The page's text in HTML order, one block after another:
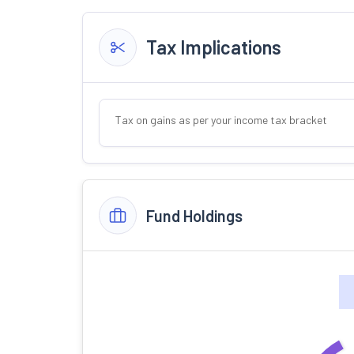
Tax Implications
Tax on gains as per your income tax bracket
Fund Holdings